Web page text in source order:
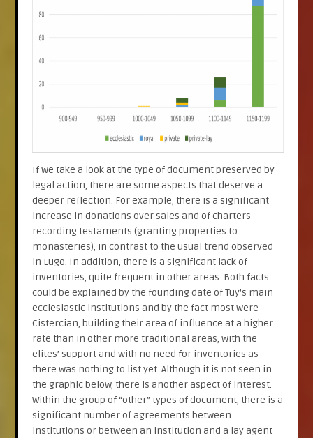
If we take a look at the type of document preserved by
legal action, there are some aspects that deserve a
deeper reflection. For example, there is a significant
increase in donations over sales and of charters
recording testaments (granting properties to
monasteries), in contrast to the usual trend observed
in Lugo. In addition, there is a significant lack of
inventories, quite frequent in other areas. Both facts
could be explained by the founding date of Tuy’s main
ecclesiastic institutions and by the fact most were
Cistercian, building their area of influence at a higher
rate than in other more traditional areas, with the
elites’ support and with no need for inventories as
there was nothing to list yet. Although it is not seen in
the graphic below, there is another aspect of interest.
Within the group of “other” types of document, there is a
significant number of agreements between
institutions or between an institution and a lay agent